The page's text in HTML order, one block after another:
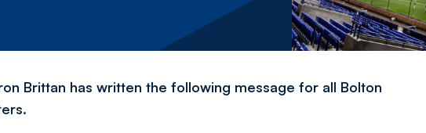
Brittan has written the following message for all Bolton